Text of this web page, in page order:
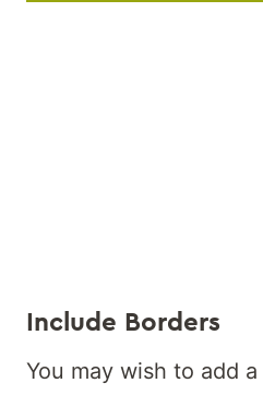
Include Borders
You may wish to add